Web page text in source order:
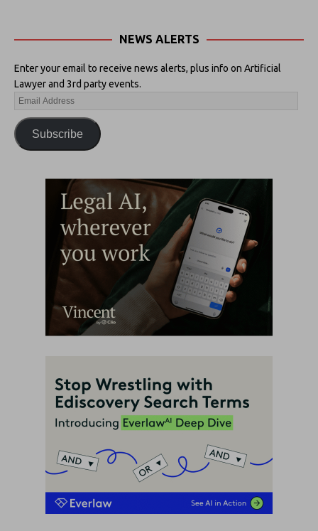
NEWS ALERTS
Enter your email to receive news alerts, plus info on Artificial
Lawyer and 3rd party events.
Subscribe